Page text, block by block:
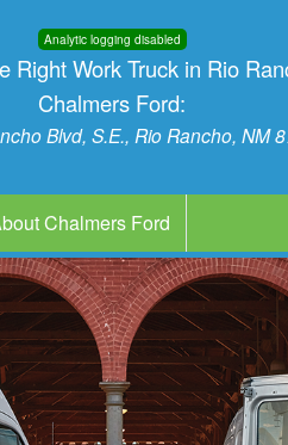
Analytic logging disabled
Right Work Truck in Rio
Chalmers Ford:
Blvd, S.E., Rio Rancho, NM
Chalmers Ford